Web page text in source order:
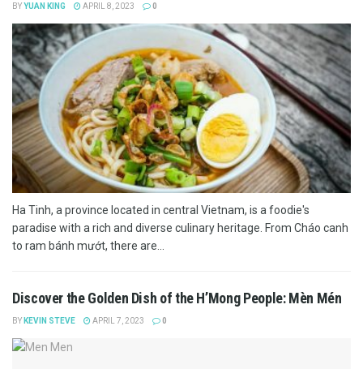
BYYUAN KING APRIL 8, 2023 0
Ha Tinh, a province located in central Vietnam, is a foodie's
paradise with a rich and diverse culinary heritage. From Cháo canh
to ram bánh mướt, there are...
Discover the Golden Dish of the H’Mong People: Mèn Mén
BY KEVIN STEVE APRIL 7, 2023 0